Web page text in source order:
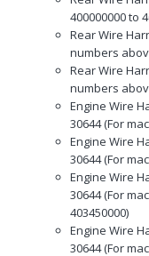
400000000 to
Rear Wire
numbers
Rear Wire
numbers
Engine Wire
30644 (For
Engine Wire
30644 (For
Engine Wire
30644 (For
403450000)
Engine Wire
30644 (For